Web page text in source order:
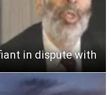
in dispute with